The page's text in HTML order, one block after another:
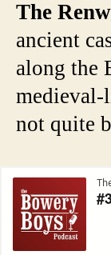
The
ancient
along the
not quite